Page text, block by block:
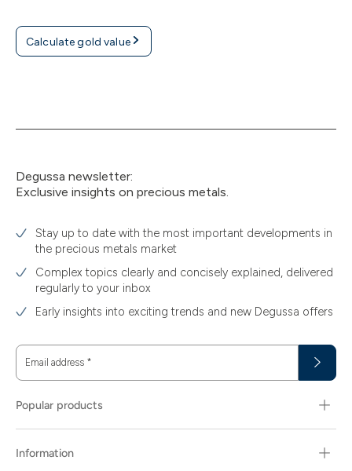
Calculate gold value
Degussa newsletter:
Exclusive insights on precious metals.
Stay up to date with the most important developments in
the precious metals market
Complex topics clearly and concisely explained, delivered
regularly to your inbox
Early insights into exciting trends and new Degussa offers
Email address *
Popular products
Information